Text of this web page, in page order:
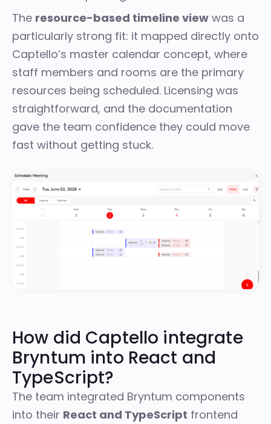
The resource-based timeline view was a
particularly strong fit: it mapped directly onto
Captello’s master calendar concept, where
staff members and rooms are the primary
resources being scheduled. Licensing was
straightforward, and the documentation
gave the team confidence they could move
fast without getting stuck.
How did Captello integrate
Bryntum into React and
TypeScript?
The team integrated Bryntum components
into their React and TypeScript frontend